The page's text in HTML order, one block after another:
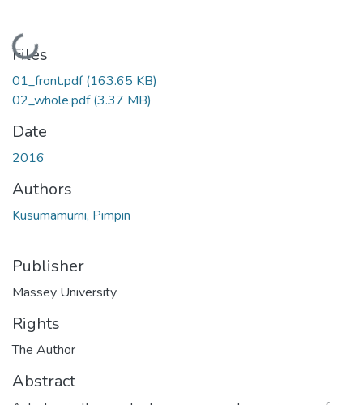
Loading...
Files
01_front.pdf(163.65 KB)
02_whole.pdf(3.37 MB)
Date
2016
Authors
Kusumamurni, Pimpin
Publisher
Massey University
Rights
The Author
Abstract